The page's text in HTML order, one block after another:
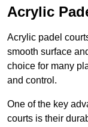
Acrylic
Acrylic padel
smooth surface
choice for many
and control.
One of the key
courts is their